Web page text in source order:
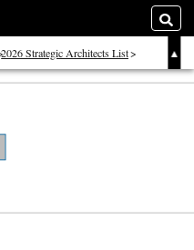
2026 Strategic Architects List